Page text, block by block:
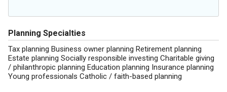
Planning Specialties
Tax planning Business owner planning Retirement planning
Estate planning Socially responsible investing Charitable giving
/ philanthropic planning Education planning Insurance planning
Young professionals Catholic / faith-based planning